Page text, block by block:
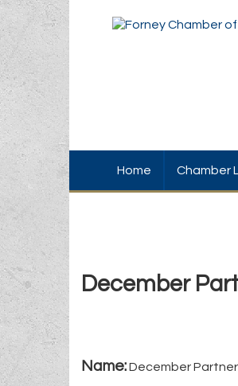
Home Chamber
December
Name:December